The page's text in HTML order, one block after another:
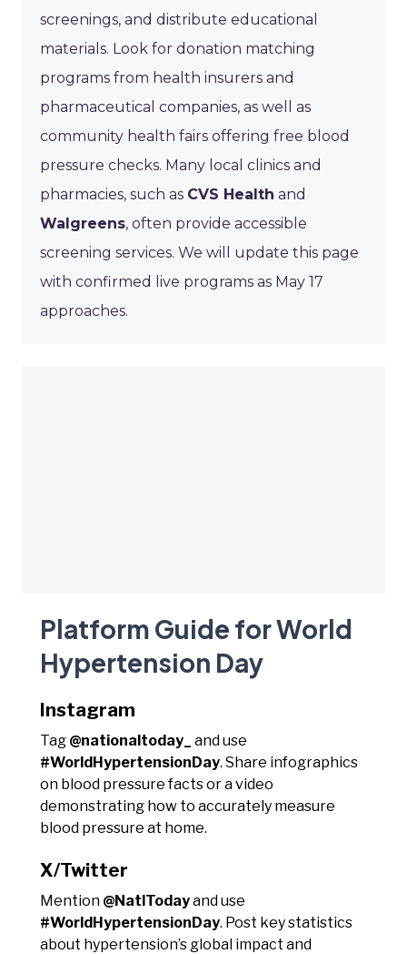
screenings, and distribute educational
materials. Look for donation matching
programs from health insurers and
pharmaceutical companies, as well as
community health fairs offering free blood
pressure checks. Many local clinics and
pharmacies, such as CVS Health and
Walgreens, often provide accessible
screening services. We will update this page
with confirmed live programs as May 17
approaches.
Platform Guide for World
Hypertension Day
Instagram
Tag @nationaltoday_
and use
#WorldHypertensionDay. Share infographics
on blood pressure facts or a video
demonstrating how to accurately measure
blood pressure at home.
X/Twitter
Mention @NatlTodayand use
#WorldHypertensionDay. Post key statistics
about hypertension’s global impact and